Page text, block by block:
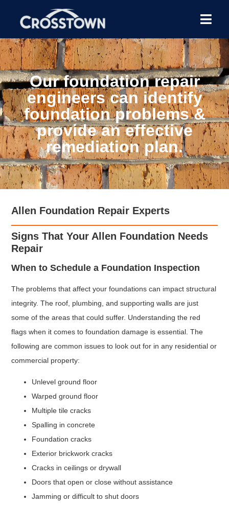
Our foundation repair
engineers can identify
foundation problems &
provide an effective
remediation plan.
Allen Foundation Repair Experts
Signs That Your Allen Foundation Needs
Repair
When to Schedule a Foundation Inspection
The problems that affect your foundations can impact structural
integrity. The roof, plumbing, and supporting walls are just
some of the areas that could suffer. Understanding the red
flags when it comes to foundation damage is essential. The
following are common issues to look out for in any residential or
commercial property:
Unlevel ground floor
Warped ground floor
Multiple tile cracks
Spalling in concrete
Foundation cracks
Exterior brickwork cracks
Cracks in ceilings or drywall
Doors that open or close without assistance
Jamming or difficult to shut doors